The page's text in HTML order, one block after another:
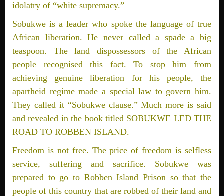
idolatry of “white supremacy.”
Sobukwe is a leader who spoke the language of true
African liberation. He never called a spade a big
teaspoon. The land dispossessors of the African
people recognised this fact. To stop him from
achieving genuine liberation for his people, the
apartheid regime made a special law to govern him.
They called it “Sobukwe clause.” Much more is said
and revealed in the book titled SOBUKWE LED THE
ROAD TO ROBBEN ISLAND.
Freedom is not free. The price of freedom is selfless
service, suffering and sacrifice. Sobukwe was
prepared to go to Robben Island Prison so that the
people of this country that are robbed of their land and